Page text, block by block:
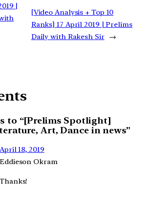
|
[Video Analysis + Top 10
Ranks] 17 April 2019 | Prelims
Daily with Rakesh Sir →
to “[Prelims Spotlight]
Art, Dance in news”
April 18, 2019
Eddieson Okram
Thanks!